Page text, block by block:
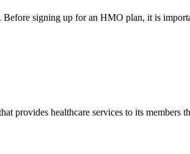
signing up for an HMO plan, it is
provides healthcare services to its members